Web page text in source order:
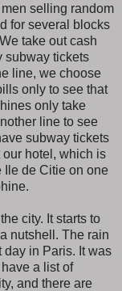
selling random
for several blocks
take out cash
subway tickets
line, we choose
only to see that
only take
line to see
subway tickets
hotel, which is
Ile de Citie on one
city. It starts to
nutshell. The rain
day in Paris. It was
a list of
and there are